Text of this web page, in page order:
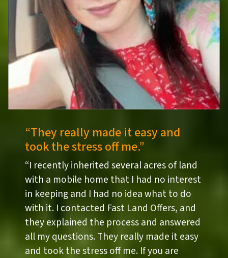
“They really made it easy and
took the stress off me.”
“I recently inherited several acres of land
with a mobile home that I had no interest
in keeping and I had no idea what to do
with it. I contacted Fast Land Offers, and
they explained the process and answered
all my questions. They really made it easy
and took the stress off me. If you are